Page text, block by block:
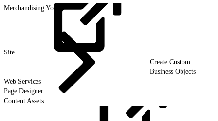
Merchandising Your
Site
Create Custom
Business Objects
Web Services
Page Designer
Content Assets